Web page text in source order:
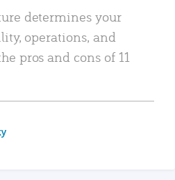
determines your
operations, and
pros and cons of 11